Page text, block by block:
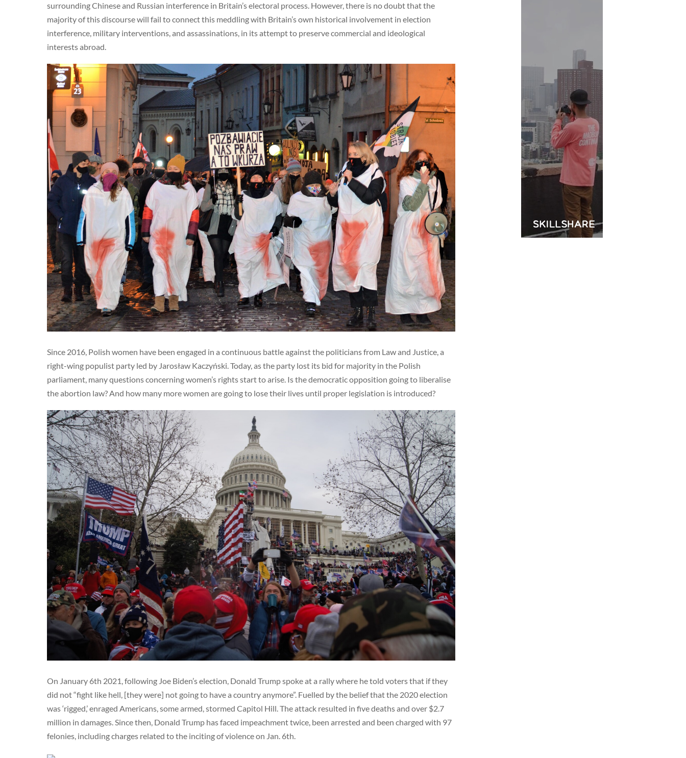
surrounding Chinese and Russian interference in Britain’s electoral process. However, there is no doubt that the
majority of this discourse will fail to connect this meddling with Britain’s own historical involvement in election
interference, military interventions, and assassinations, in its attempt to preserve commercial and ideological
interests abroad.
Since 2016, Polish women have been engaged in a continuous battle against the politicians from Law and Justice, a
right-wing populist party led by Jarosław Kaczyński. Today, as the party lost its bid for majority in the Polish
parliament, many questions concerning women’s rights start to arise. Is the democratic opposition going to liberalise
the abortion law? And how many more women are going to lose their lives until proper legislation is introduced?
On January 6th 2021, following Joe Biden’s election, Donald Trump spoke at a rally where he told voters that if they
did not “fight like hell, [they were] not going to have a country anymore”. Fuelled by the belief that the 2020 election
was ‘rigged,’ enraged Americans, some armed, stormed Capitol Hill. The attack resulted in five deaths and over $2.7
million in damages. Since then, Donald Trump has faced impeachment twice, been arrested and been charged with 97
felonies, including charges related to the inciting of violence on Jan. 6th.